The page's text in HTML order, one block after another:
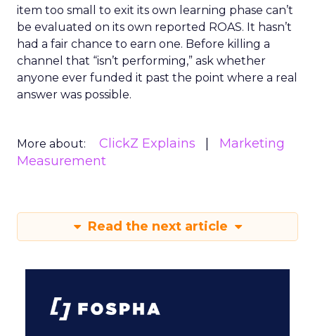
item too small to exit its own learning phase can’t
be evaluated on its own reported ROAS. It hasn’t
had a fair chance to earn one. Before killing a
channel that “isn’t performing,” ask whether
anyone ever funded it past the point where a real
answer was possible.
More about: ClickZ Explains
Marketing
Measurement
Read the next article